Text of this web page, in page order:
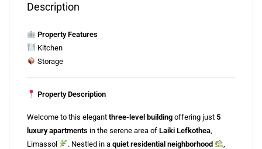
Description
Property Features
Kitchen
Storage
Property Description
Welcome to this elegant three-level building offering just 5
luxury apartments in the serene area of Laiki Lefkothea,
Limassol
. Nestled in a quiet residential neighborhood
,